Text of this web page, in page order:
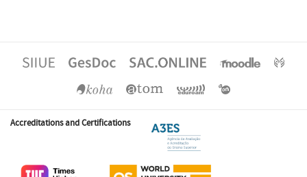
Accreditations and Certifications